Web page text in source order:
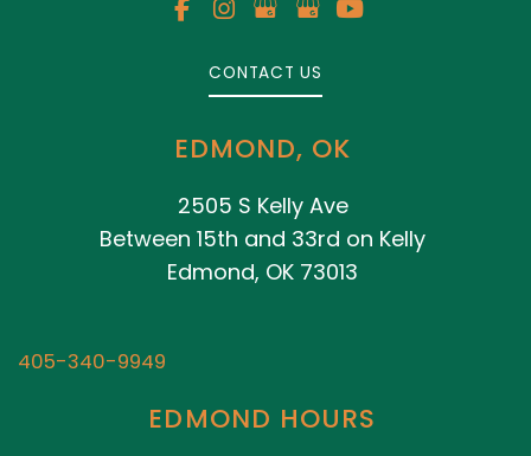
CONTACT US
EDMOND, OK
2505 S Kelly Ave
Between 15th and 33rd on Kelly
Edmond, OK 73013
405-340-9949
EDMOND HOURS